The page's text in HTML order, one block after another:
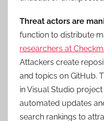
Threat actors are
function to distribute
researchers at
Attackers create
and topics on GitHub.
in Visual Studio
automated updates
search rankings to